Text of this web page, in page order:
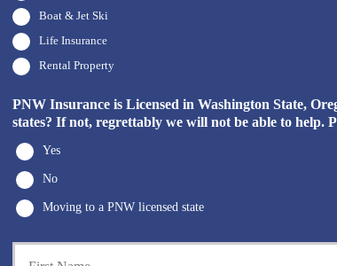
Boat & Jet Ski
Life Insurance
Rental Property
PNW Insurance is Licensed in Washington State,
states? If not, regrettably we will not be able to help.
Yes
No
Moving to a PNW licensed state
P